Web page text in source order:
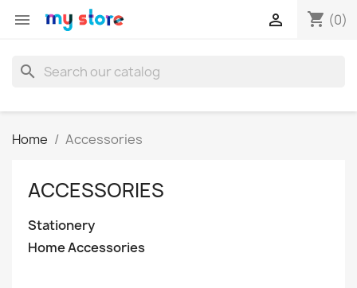
 shopping_cart (0)

search
Home Accessories
ACCESSORIES
Stationery
Home Accessories